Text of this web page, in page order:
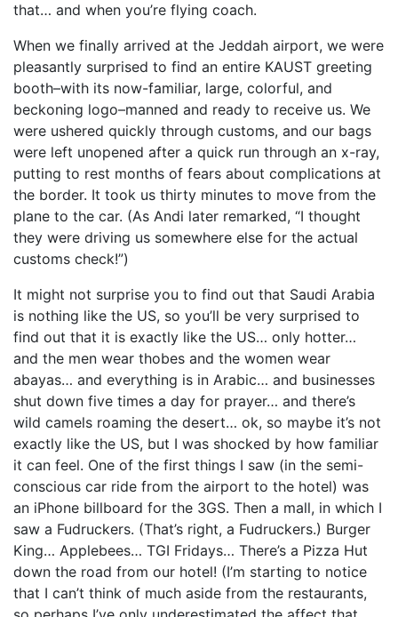
that… and when you’re flying coach.
When we finally arrived at the Jeddah airport, we were
pleasantly surprised to find an entire KAUST greeting
booth–with its now-familiar, large, colorful, and
beckoning logo–manned and ready to receive us. We
were ushered quickly through customs, and our bags
were left unopened after a quick run through an x-ray,
putting to rest months of fears about complications at
the border. It took us thirty minutes to move from the
plane to the car. (As Andi later remarked, “I thought
they were driving us somewhere else for the actual
customs check!”)
It might not surprise you to find out that Saudi Arabia
is nothing like the US, so you’ll be very surprised to
find out that it is exactly like the US… only hotter…
and the men wear thobes and the women wear
abayas… and everything is in Arabic… and businesses
shut down five times a day for prayer… and there’s
wild camels roaming the desert… ok, so maybe it’s not
exactly like the US, but I was shocked by how familiar
it can feel. One of the first things I saw (in the semi-
conscious car ride from the airport to the hotel) was
an iPhone billboard for the 3GS. Then a mall, in which I
saw a Fudruckers. (That’s right, a Fudruckers.) Burger
King… Applebees… TGI Fridays… There’s a Pizza Hut
down the road from our hotel! (I’m starting to notice
that I can’t think of much aside from the restaurants,